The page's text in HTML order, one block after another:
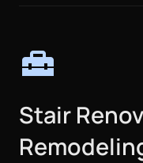
home_repair_service
Stair